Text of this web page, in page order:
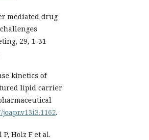
mediated drug
29, 1-31
kinetics of
lipid carrier
.
Holz F et al.